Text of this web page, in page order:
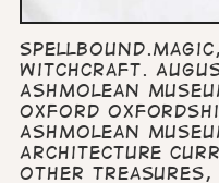
Witchcraft.
Ashmolean
Oxford
Ashmolean
Architecture
other treasures,